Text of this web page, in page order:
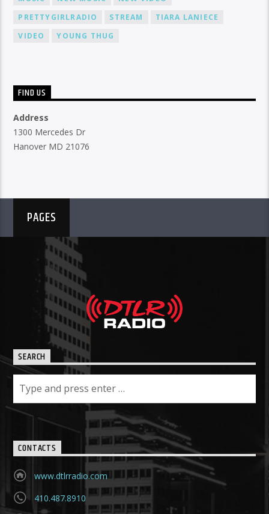
PRETTYGIRLRADIO
STREAM
TIARA LANIECE
VIDEO
YOUNG THUG
FIND US
Address
1300 Mercedes Dr
Hanover MD 21076
PAGES
SEARCH
CONTACTS
www.dtlrradio.com
410.487.8910